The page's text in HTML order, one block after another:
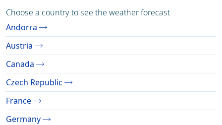
Choose a country to see the weather forecast
Andorra
Austria
Canada
Czech Republic
France
Germany